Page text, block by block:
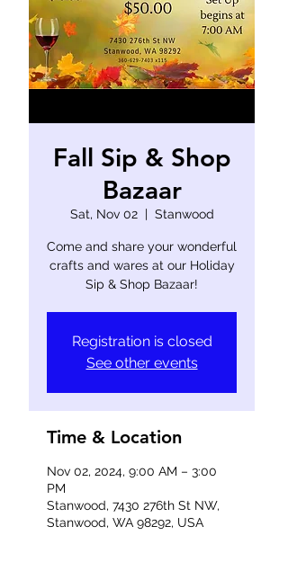
Fall Sip & Shop
Bazaar
Sat, Nov 02
  |
Stanwood
Come and share your wonderful
crafts and wares at our Holiday
Sip & Shop Bazaar!
Registration is closed
See other events
Time & Location
Nov 02, 2024, 9:00 AM – 3:00
PM
Stanwood, 7430 276th St NW,
Stanwood, WA 98292, USA